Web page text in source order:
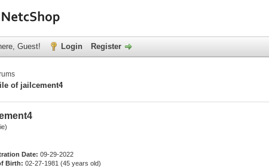
Guest! Login Register
of jailcement4
Date: 09-29-2022
Birth: 02-27-1981 (45 years old)